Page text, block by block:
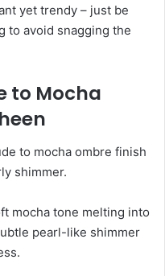
yet trendy – just be
to avoid snagging the
to Mocha
mocha tone melting into
pearl-like shimmer